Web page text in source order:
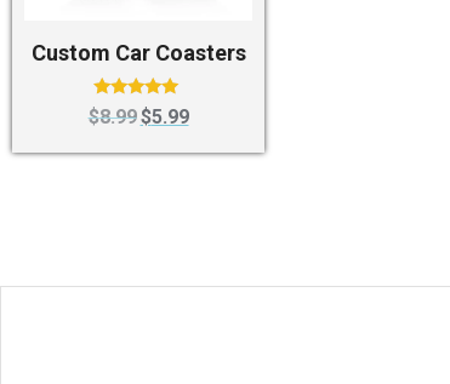
Custom Car Coasters
Rated
5.00
$8.99$5.99